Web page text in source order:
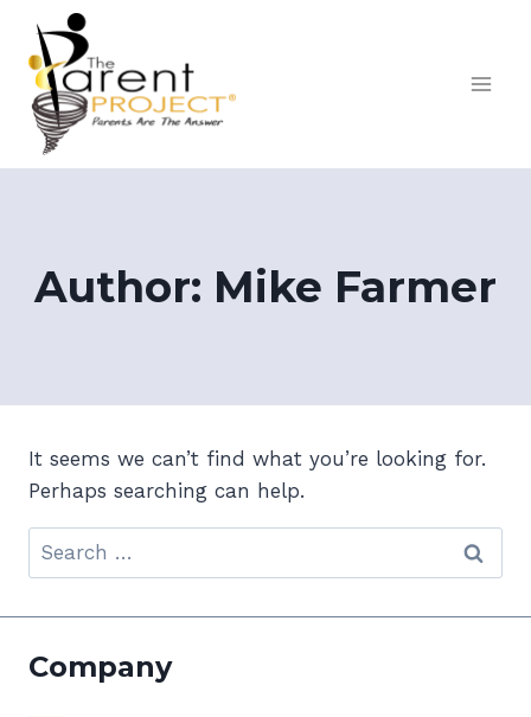
content
Author: Mike Farmer
It seems we can’t find what you’re looking for.
Perhaps searching can help.
Search
for:
Company